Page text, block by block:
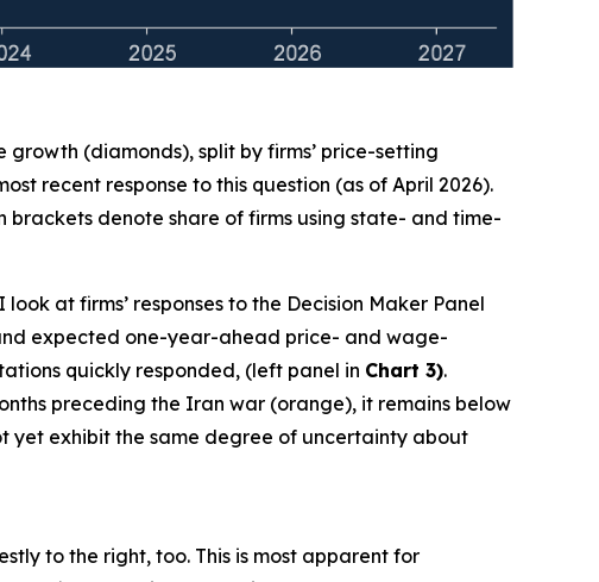
(diamonds), split by firms’ price-setting
recent response to this question (as of April 2026).
brackets denote share of firms using state- and time-
at firms’ responses to the Decision Maker Panel
expected one-year-ahead price- and wage-
quickly responded, (left panel in Chart 3).
preceding the Iran war (orange), it remains below
yet exhibit the same degree of uncertainty about
to the right, too. This is most apparent for